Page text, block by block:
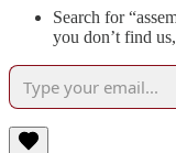
Search for
you don’t find us,